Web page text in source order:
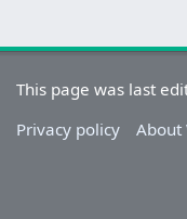
This page was last
Privacy policy
About